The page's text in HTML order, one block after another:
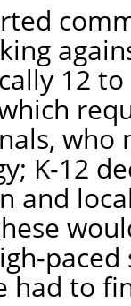
12
K-12
and
had to